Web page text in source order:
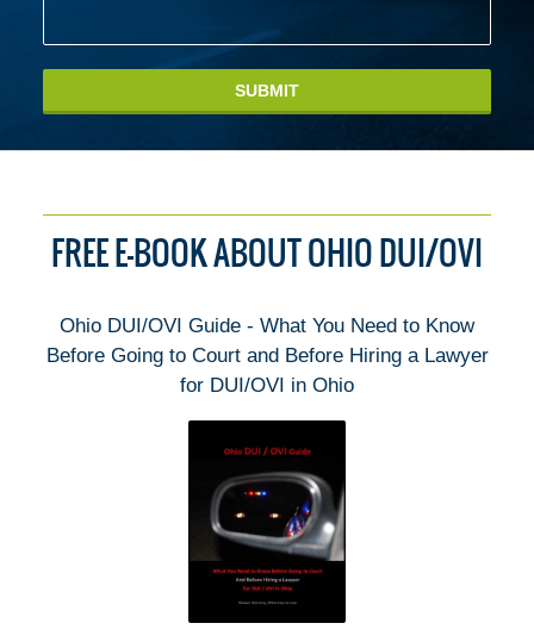
SUBMIT
FREE E-BOOK ABOUT OHIO DUI/OVI
Ohio DUI/OVI Guide - What You Need to Know
Before Going to Court and Before Hiring a Lawyer
for DUI/OVI in Ohio